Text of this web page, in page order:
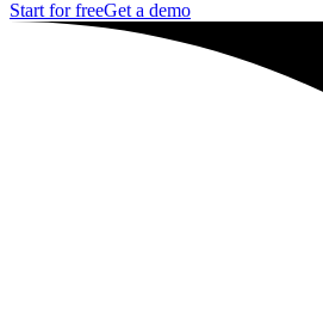
Start for freeGet a demo